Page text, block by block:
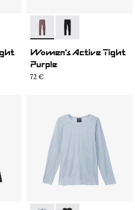
- N2CWAT1-002- N2CWAT1-001
Women's Active Tight
Purple
72 €